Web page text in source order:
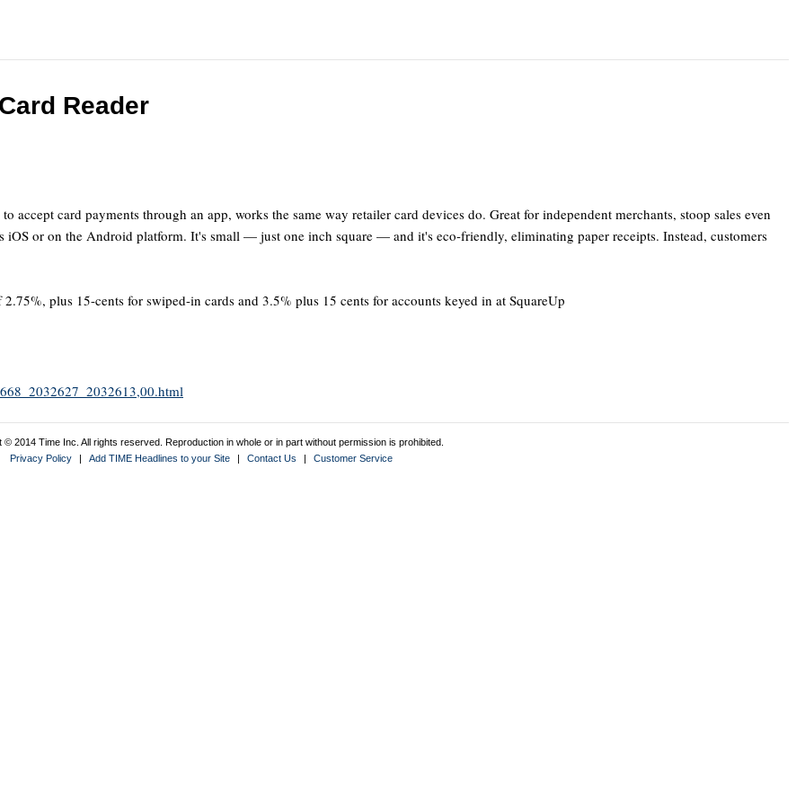
Reader
accept card payments through an app, works the same way retailer card devices do. Great for independent merchants, stoop sales even
or on the Android platform. It's small — just one inch square — and it's eco-friendly, eliminating paper receipts. Instead, customers
plus 15-cents for swiped-in cards and 3.5% plus 15 cents for accounts keyed in at SquareUp
© 2014 Time Inc. All rights reserved. Reproduction in whole or in part without permission is prohibited.
Privacy Policy
| Add TIME Headlines to your Site | Contact Us | Customer Service